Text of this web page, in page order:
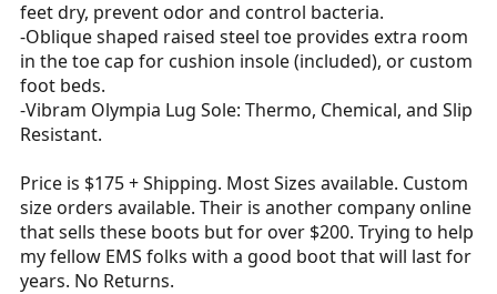
feet dry, prevent odor and control bacteria.
-Oblique shaped raised steel toe provides extra room
in the toe cap for cushion insole (included), or custom
foot beds.
-Vibram Olympia Lug Sole: Thermo, Chemical, and Slip
Resistant.
Price is $175 + Shipping. Most Sizes available. Custom
size orders available. Their is another company online
that sells these boots but for over $200. Trying to help
my fellow EMS folks with a good boot that will last for
years. No Returns.